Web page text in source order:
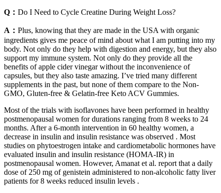
Q： Do I Need to Cycle Creatine During Weight Loss?
A： Plus, knowing that they are made in the USA with organic
ingredients gives me peace of mind about what I am putting into my
body. Not only do they help with digestion and energy, but they also
support my immune system. Not only do they provide all the
benefits of apple cider vinegar without the inconvenience of
capsules, but they also taste amazing. I’ve tried many different
supplements in the past, but none of them compare to the Non-
GMO, Gluten-free & Gelatin-free Keto ACV Gummies.
Most of the trials with isoflavones have been performed in healthy
postmenopausal women for durations ranging from 8 weeks to 24
months. After a 6-month intervention in 60 healthy women, a
decrease in insulin and insulin resistance was observed . Most
studies on phytoestrogen intake and cardiometabolic hormones have
evaluated insulin and insulin resistance (HOMA-IR) in
postmenopausal women. However, Amanat et al. report that a daily
dose of 250 mg of genistein administered to non-alcoholic fatty liver
patients for 8 weeks reduced insulin levels .